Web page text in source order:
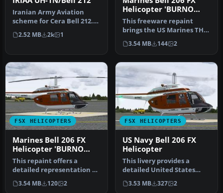
Iranian Army Aviation
scheme for Cera Bell 212.
By Shinichi Edogawa.
Screensh…
2.52 MB 2k 1
Helicopter 'BURNO
163328'
This freeware repaint
brings the US Marines TH-
57B trainer markings to
the Be…
3.54 MB 144 2
FSX HELICOPTERS
Marines Bell 206 FX
Helicopter 'BURNO
162682'
This repaint offers a
detailed representation of
a US Marine Corps TH-57C,
be…
3.54 MB 120 2
FSX HELICOPTERS
US Navy Bell 206 FX
Helicopter
This livery provides a
detailed United States
Navy training scheme for
the Be…
3.53 MB 327 2